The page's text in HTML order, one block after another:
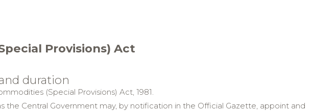
Provisions) Act
duration
(Special Provisions) Act, 1981.
the Central Government may, by notification in the Official Gazette, appoint and